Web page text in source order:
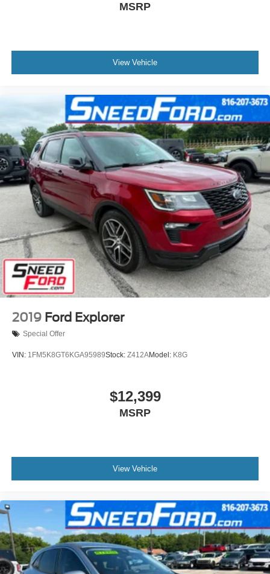
MSRP
View Vehicle
2019 Ford Explorer
Special Offer
VIN: 1FM5K8GT6KGA95989Stock: Z412AModel: K8G
$12,399
MSRP
View Vehicle